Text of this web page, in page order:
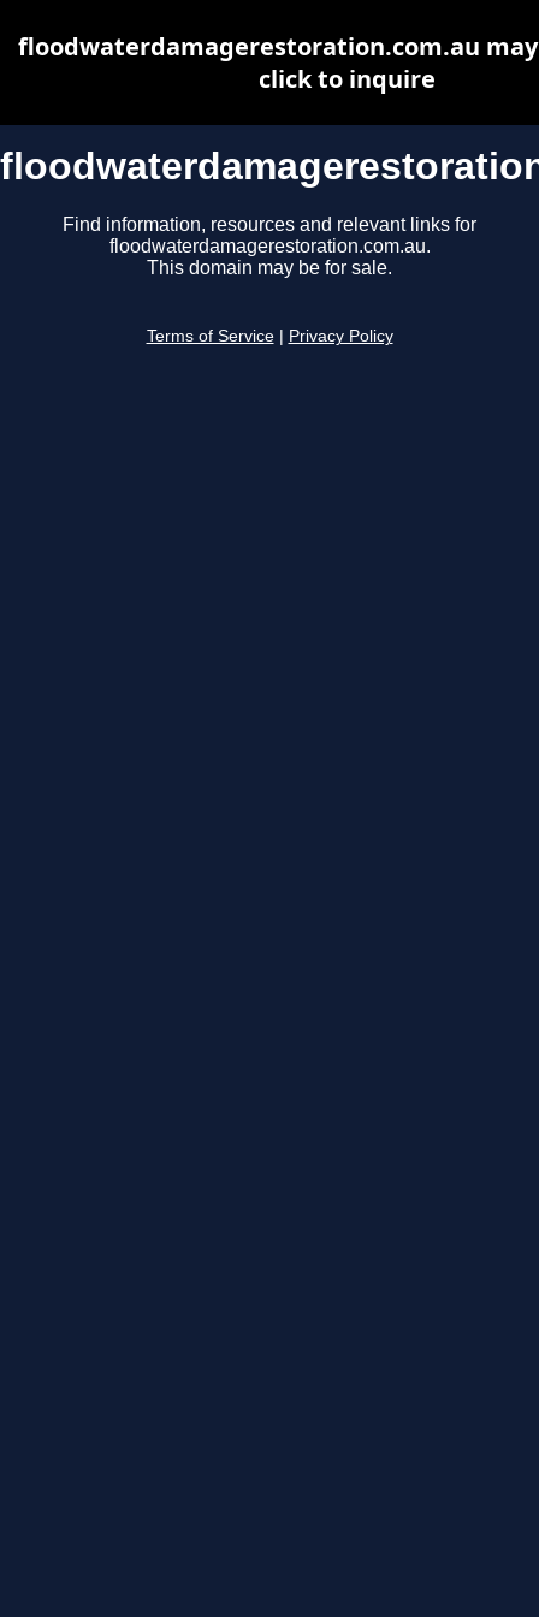
Find information, resources and relevant links for
floodwaterdamagerestoration.com.au.
This domain may be for sale.
Terms of Service Privacy Policy
floodwaterdamagerestoration.com.au
click to inquire